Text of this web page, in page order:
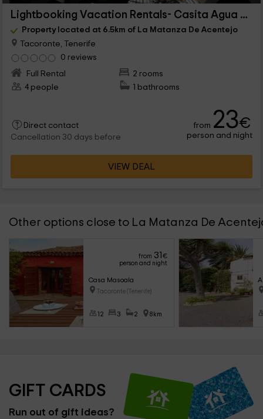
Lightbooking Vacation Rentals- Casita Agua García
Property located at 6.5km of La Matanza De Acentejo
Tacoronte, Tenerife
0 reviews
Full Rental
2 rooms
4 people
1 bathrooms
Direct contact
Cancellation 30 days before
from 23€
person and night
VIEW DEAL
Other options close to La Matanza De
from 31
€
person and night
Casa Masoala
Tacoronte (Tenerife)
12 3 2 8km
GIFT CARDS
Run out of gift ideas?